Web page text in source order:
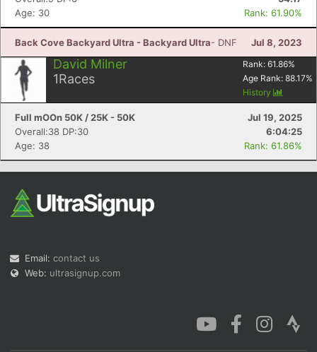
Age: 30
Rank: 61.90%
Back Cove Backyard Ultra - Backyard Ultra- DNF Jul 8, 2023
David Milner
1Races
Rank: 61.86%
Age Rank: 88.17%
History
Full mOOn 50K / 25K - 50K
Jul 19, 2025
Overall:38 DP:30
6:04:25
Age: 38
Rank: 61.86%
Email: contact us
Web: ultrasignup.com